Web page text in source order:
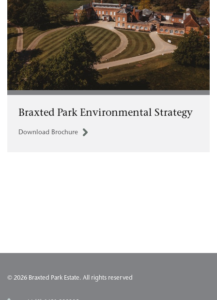
Braxted Park Environmental Strategy
Download Brochure
© 2026 Braxted Park Estate. All rights reserved